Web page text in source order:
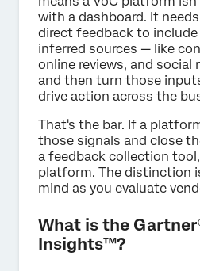
with a dashboard. It
direct feedback to
inferred sources — like
online reviews, and social
and then turn those
drive action across the
That's the bar. If a
those signals and close
a feedback collection
platform. The distinction
mind as you evaluate
What is the
Insights™?